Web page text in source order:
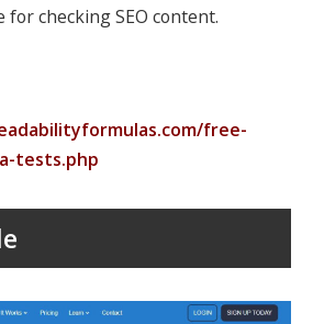
checking SEO content.
free-
tests.php